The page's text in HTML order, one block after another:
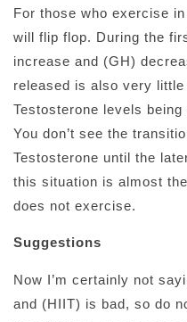
For those who exercise
will flip flop. During the
increase and (GH)
released is also very
Testosterone levels
You don’t see the
Testosterone until the
this situation is almost
does not exercise.
Suggestions
Now I’m certainly not
and (HIIT) is bad, so do